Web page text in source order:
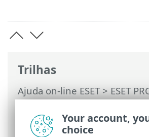
Trilhas
Ajuda on-line ESET>ESET
Prem>Solução de
Respostas para problemas
instalação
Your account,
choice